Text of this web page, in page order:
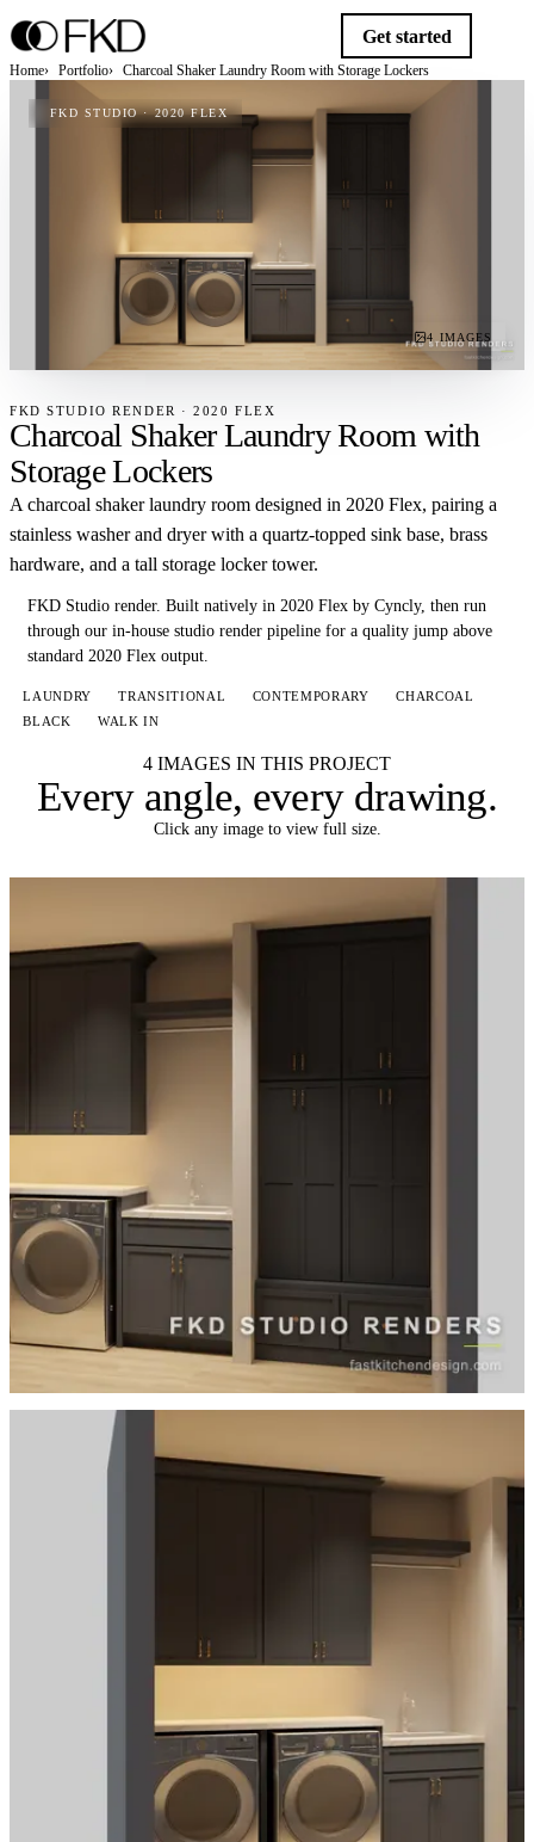
Get started
Home Portfolio Charcoal Shaker Laundry Room with Storage Lockers
FKD STUDIO · 2020 FLEX
4 IMAGES
FKD STUDIO RENDER · 2020 FLEX
Charcoal Shaker Laundry Room with
Storage Lockers
A charcoal shaker laundry room designed in 2020 Flex, pairing a
stainless washer and dryer with a quartz-topped sink base, brass
hardware, and a tall storage locker tower.
FKD Studio render. Built natively in 2020 Flex by Cyncly, then run
through our in-house studio render pipeline for a quality jump above
standard 2020 Flex output.
LAUNDRY TRANSITIONAL CONTEMPORARY
CHARCOAL
BLACK
WALK IN
4 IMAGES IN THIS PROJECT
Every angle, every drawing.
Click any image to view full size.